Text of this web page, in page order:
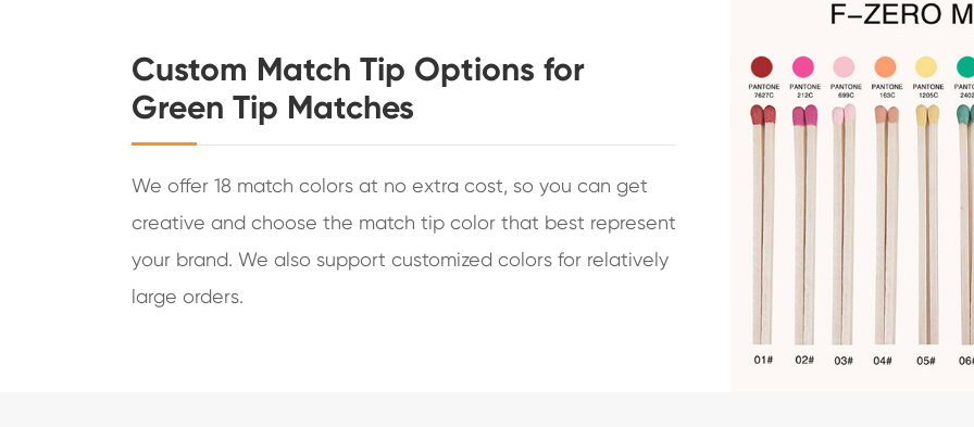
Custom Match Tip Options for
Green Tip Matches
We offer 18 match colors at no extra cost, so you can get
creative and choose the match tip color that best represent
your brand. We also support customized colors for relatively
large orders.